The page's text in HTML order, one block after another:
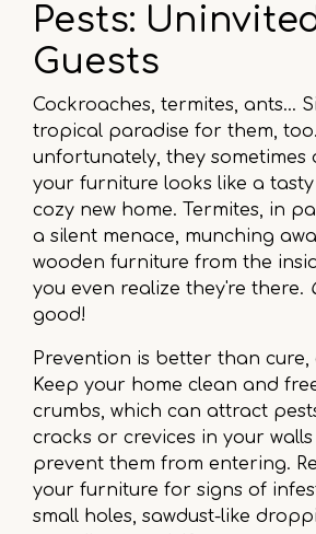
Pests:
Guests
Cockroaches, termites, ants…
tropical paradise for them,
unfortunately, they sometimes
your furniture looks like a
cozy new home. Termites, in
a silent menace, munching
wooden furniture from the
you even realize they're there.
good!
Prevention is better than cure,
Keep your home clean and
crumbs, which can attract
cracks or crevices in your
prevent them from entering.
your furniture for signs of
small holes, sawdust-like